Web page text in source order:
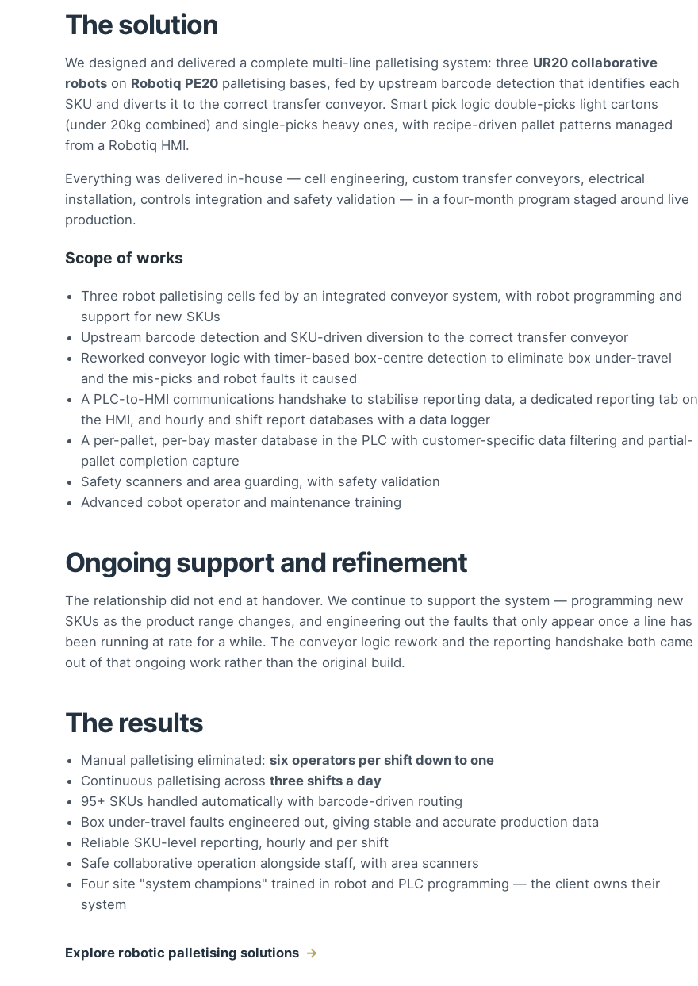
The solution
We designed and delivered a complete multi-line palletising system: three UR20 collaborative
robots on Robotiq PE20 palletising bases, fed by upstream barcode detection that identifies each
SKU and diverts it to the correct transfer conveyor. Smart pick logic double-picks light cartons
(under 20kg combined) and single-picks heavy ones, with recipe-driven pallet patterns managed
from a Robotiq HMI.
Everything was delivered in-house — cell engineering, custom transfer conveyors, electrical
installation, controls integration and safety validation — in a four-month program staged around live
production.
Scope of works
Three robot palletising cells fed by an integrated conveyor system, with robot programming and
support for new SKUs
Upstream barcode detection and SKU-driven diversion to the correct transfer conveyor
Reworked conveyor logic with timer-based box-centre detection to eliminate box under-travel
and the mis-picks and robot faults it caused
A PLC-to-HMI communications handshake to stabilise reporting data, a dedicated reporting tab on
the HMI, and hourly and shift report databases with a data logger
A per-pallet, per-bay master database in the PLC with customer-specific data filtering and partial-
pallet completion capture
Safety scanners and area guarding, with safety validation
Advanced cobot operator and maintenance training
Ongoing support and refinement
The relationship did not end at handover. We continue to support the system — programming new
SKUs as the product range changes, and engineering out the faults that only appear once a line has
been running at rate for a while. The conveyor logic rework and the reporting handshake both came
out of that ongoing work rather than the original build.
The results
Manual palletising eliminated: six operators per shift down to one
Continuous palletising across three shifts a day
95+ SKUs handled automatically with barcode-driven routing
Box under-travel faults engineered out, giving stable and accurate production data
Reliable SKU-level reporting, hourly and per shift
Safe collaborative operation alongside staff, with area scanners
Four site "system champions" trained in robot and PLC programming — the client owns their
system
Explore robotic palletising solutions